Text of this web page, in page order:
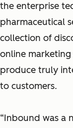
the enterprise
pharmaceutical
collection of
online
produce truly
to customers.
“Inbound was a